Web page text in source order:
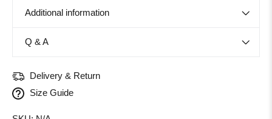
Additional information
Q & A
Delivery & Return
Size Guide